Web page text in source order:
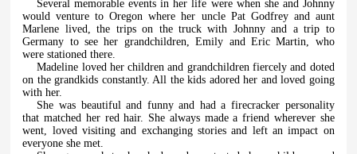
Several memorable events in her life were when she and Johnny
would venture to Oregon where her uncle Pat Godfrey and aunt
Marlene lived, the trips on the truck with Johnny and a trip to
Germany to see her grandchildren, Emily and Eric Martin, who
were stationed there.
Madeline loved her children and grandchildren fiercely and doted
on the grandkids constantly. All the kids adored her and loved going
with her.
She was beautiful and funny and had a firecracker personality
that matched her red hair. She always made a friend wherever she
went, loved visiting and exchanging stories and left an impact on
everyone she met.